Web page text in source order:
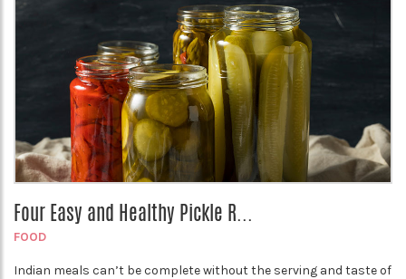
Four Easy and Healthy Pickle R...
FOOD
Indian meals can’t be complete without the serving and taste of